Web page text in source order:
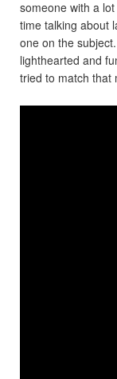
someone with a
time talking about
one on the
lighthearted and
tried to match that